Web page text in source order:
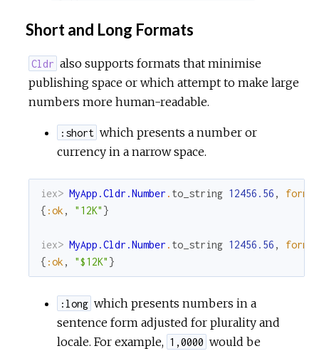
Short and Long Formats
Cldr also supports formats that minimise
publishing space or which attempt to make large
numbers more human-readable.
:short which presents a number or
currency in a narrow space.
iex> MyApp.Cldr.Number . to_string 12456.56 ,
format
{ :ok , "12K" }
iex> MyApp.Cldr.Number . to_string 12456.56 ,
format
{ :ok , "$12K" }
:long which presents numbers in a
sentence form adjusted for plurality and
locale. For example, 1,0000 would be